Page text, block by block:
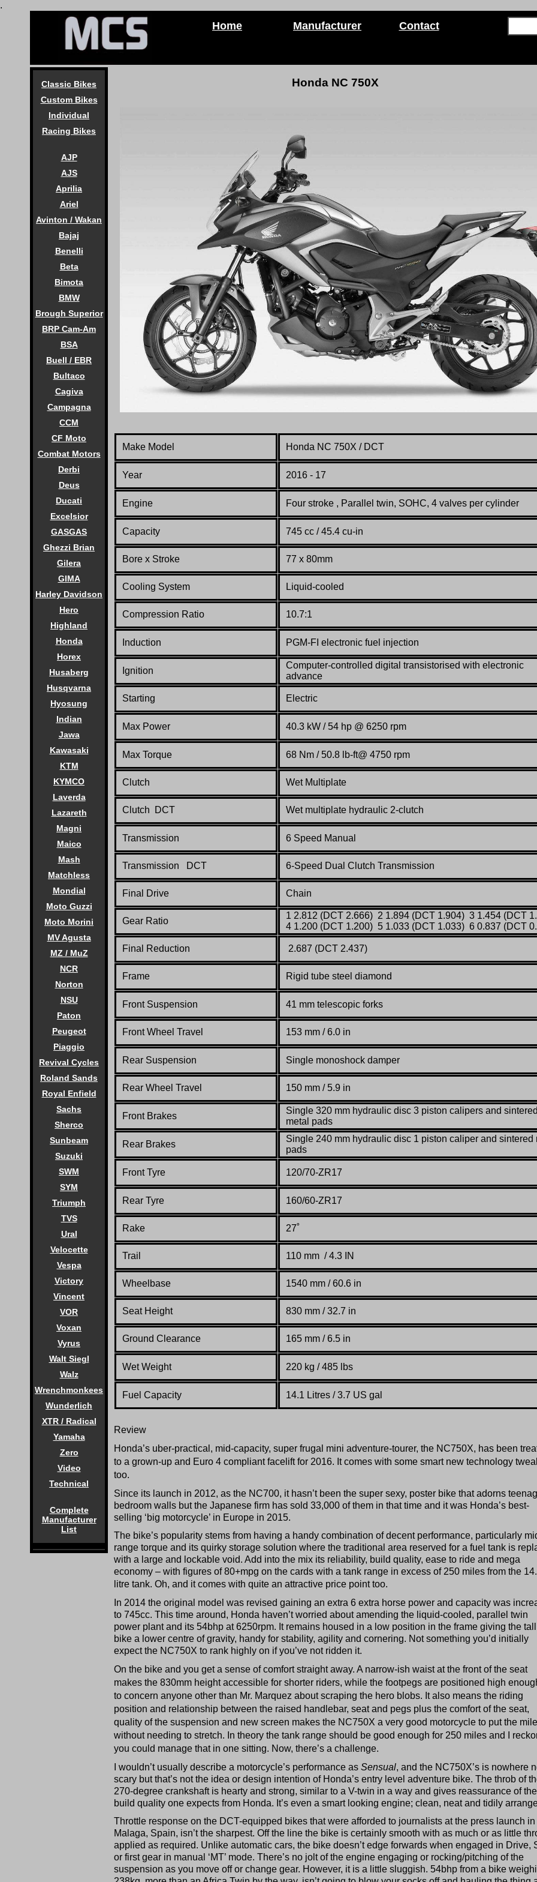
.
Home Manufacturer Contact
Classic Bikes
Custom Bikes
Individual
Racing Bikes
AJP
AJS
Aprilia
Ariel
Avinton / Wakan
Bajaj
Benelli
Beta
Bimota
BMW
Brough Superior
BRP Cam-Am
BSA
Buell / EBR
Bultaco
Cagiva
Campagna
CCM
CF Moto
Combat Motors
Derbi
Deus
Ducati
Excelsior
GASGAS
Ghezzi Brian
Gilera
GIMA
Harley Davidson
Hero
Highland
Honda
Horex
Husaberg
Husqvarna
Hyosung
Indian
Jawa
Kawasaki
KTM
KYMCO
Laverda
Lazareth
Magni
Maico
Mash
Matchless
Mondial
Moto Guzzi
Moto Morini
MV Agusta
MZ / MuZ
NCR
Norton
NSU
Paton
Peugeot
Piaggio
Revival Cycles
Roland Sands
Royal Enfield
Sachs
Sherco
Sunbeam
Suzuki
SWM
SYM
Triumph
TVS
Ural
Velocette
Vespa
Victory
Vincent
VOR
Voxan
Vyrus
Walt Siegl
Walz
Wrenchmonkees
Wunderlich
XTR / Radical
Yamaha
Zero
Video
Technical
Complete
Manufacturer
List
Honda NC 750X
Make Model Honda NC 750X / DCT
Year 2016 - 17
Engine Four stroke , Parallel twin, SOHC, 4 valves per cylinder
Capacity 745 cc / 45.4 cu-in
Bore x Stroke 77 x 80mm
Cooling System Liquid-cooled
Compression Ratio 10.7:1
Induction PGM-FI electronic fuel injection
Ignition
Computer-controlled digital transistorised with electronic
advance
Starting Electric
Max Power 40.3 kW / 54 hp @ 6250 rpm
Max Torque 68 Nm / 50.8 lb-ft@ 4750 rpm
Clutch Wet Multiplate
Clutch DCT Wet multiplate hydraulic 2-clutch
Transmission 6 Speed Manual
Transmission DCT 6-Speed Dual Clutch Transmission
Final Drive Chain
Gear Ratio
1 2.812 (DCT 2.666) 2 1.894 (DCT 1.904) 3 1.454 (DCT
4 1.200 (DCT 1.200) 5 1.033 (DCT 1.033) 6 0.837 (DCT
Final Reduction 2.687 (DCT 2.437)
Frame Rigid tube steel diamond
Front Suspension 41 mm telescopic forks
Front Wheel Travel 153 mm / 6.0 in
Rear Suspension Single monoshock damper
Rear Wheel Travel 150 mm / 5.9 in
Front Brakes
Single 320 mm hydraulic disc 3 piston calipers and sintered
metal pads
Rear Brakes
Single 240 mm hydraulic disc 1 piston caliper and sintered
pads
Front Tyre 120/70-ZR17
Rear Tyre 160/60-ZR17
Rake 27˚
Trail 110 mm / 4.3 IN
Wheelbase 1540 mm / 60.6 in
Seat Height 830 mm / 32.7 in
Ground Clearance 165 mm / 6.5 in
Wet Weight 220 kg / 485 lbs
Fuel Capacity 14.1 Litres / 3.7 US gal
Review
Honda’s uber-practical, mid-capacity, super frugal mini adventure-tourer, the NC750X, has been
to a grown-up and Euro 4 compliant facelift for 2016. It comes with some smart new technology
too.
Since its launch in 2012, as the NC700, it hasn’t been the super sexy, poster bike that adorns
bedroom walls but the Japanese firm has sold 33,000 of them in that time and it was Honda’s best-
selling ‘big motorcycle’ in Europe in 2015.
The bike’s popularity stems from having a handy combination of decent performance, particularly
range torque and its quirky storage solution where the traditional area reserved for a fuel tank is
with a large and lockable void. Add into the mix its reliability, build quality, ease to ride and mega
economy – with figures of 80+mpg on the cards with a tank range in excess of 250 miles from the
litre tank. Oh, and it comes with quite an attractive price point too.
In 2014 the original model was revised gaining an extra 6 extra horse power and capacity was
to 745cc. This time around, Honda haven’t worried about amending the liquid-cooled, parallel twin
power plant and its 54bhp at 6250rpm. It remains housed in a low position in the frame giving the tall
bike a lower centre of gravity, handy for stability, agility and cornering. Not something you’d initially
expect the NC750X to rank highly on if you’ve not ridden it.
On the bike and you get a sense of comfort straight away. A narrow-ish waist at the front of the seat
makes the 830mm height accessible for shorter riders, while the footpegs are positioned high
to concern anyone other than Mr. Marquez about scraping the hero blobs. It also means the riding
position and relationship between the raised handlebar, seat and pegs plus the comfort of the seat,
quality of the suspension and new screen makes the NC750X a very good motorcycle to put the
without needing to stretch. In theory the tank range should be good enough for 250 miles and I
you could manage that in one sitting. Now, there’s a challenge.
I wouldn’t usually describe a motorcycle’s performance as Sensual, and the NC750X’s is nowhere
scary but that’s not the idea or design intention of Honda’s entry level adventure bike. The throb of
270-degree crankshaft is hearty and strong, similar to a V-twin in a way and gives reassurance of the
build quality one expects from Honda. It’s even a smart looking engine; clean, neat and tidily
Throttle response on the DCT-equipped bikes that were afforded to journalists at the press launch in
Malaga, Spain, isn’t the sharpest. Off the line the bike is certainly smooth with as much or as little
applied as required. Unlike automatic cars, the bike doesn’t edge forwards when engaged in Drive,
or first gear in manual ‘MT’ mode. There’s no jolt of the engine engaging or rocking/pitching of the
suspension as you move off or change gear. However, it is a little sluggish. 54bhp from a bike